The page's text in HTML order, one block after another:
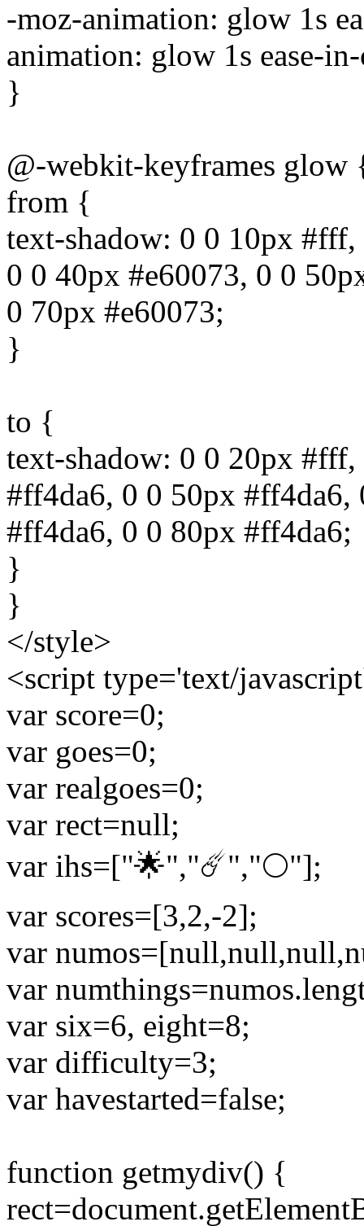
-moz-animation: glow 1s
animation: glow 1s ease-
}
@-webkit-keyframes glow
from {
text-shadow: 0 0 10px
0 0 40px #e60073, 0 0
0 70px #e60073;
}
to {
text-shadow: 0 0 20px
#ff4da6, 0 0 50px
#ff4da6, 0 0 80px #ff4da6;
}
}
</style>
<script type='text/
var score=0;
var goes=0;
var realgoes=0;
var rect=null;
var ihs=["🌟","☄️","🌕"];
var scores=[3,2,-2];
var
var
var six=6, eight=8;
var difficulty=3;
var havestarted=false;
function getmydiv() {